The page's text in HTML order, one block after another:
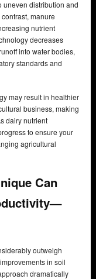
uneven distribution and
manure
nutrient
decreases
into water bodies,
standards and
may result in healthier
business, making
dairy nutrient
to ensure your
agricultural
Can
outweigh
in soil
dramatically